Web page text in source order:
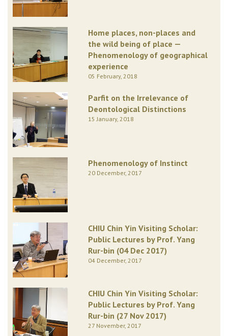
Home places, non-places and
the wild being of place —
Phenomenology of geographical
experience
05 February, 2018
Parfit on the Irrelevance of
Deontological Distinctions
15 January, 2018
Phenomenology of Instinct
20 December, 2017
CHIU Chin Yin Visiting Scholar:
Public Lectures by Prof. Yang
Rur-bin (04 Dec 2017)
04 December, 2017
CHIU Chin Yin Visiting Scholar:
Public Lectures by Prof. Yang
Rur-bin (27 Nov 2017)
27 November, 2017